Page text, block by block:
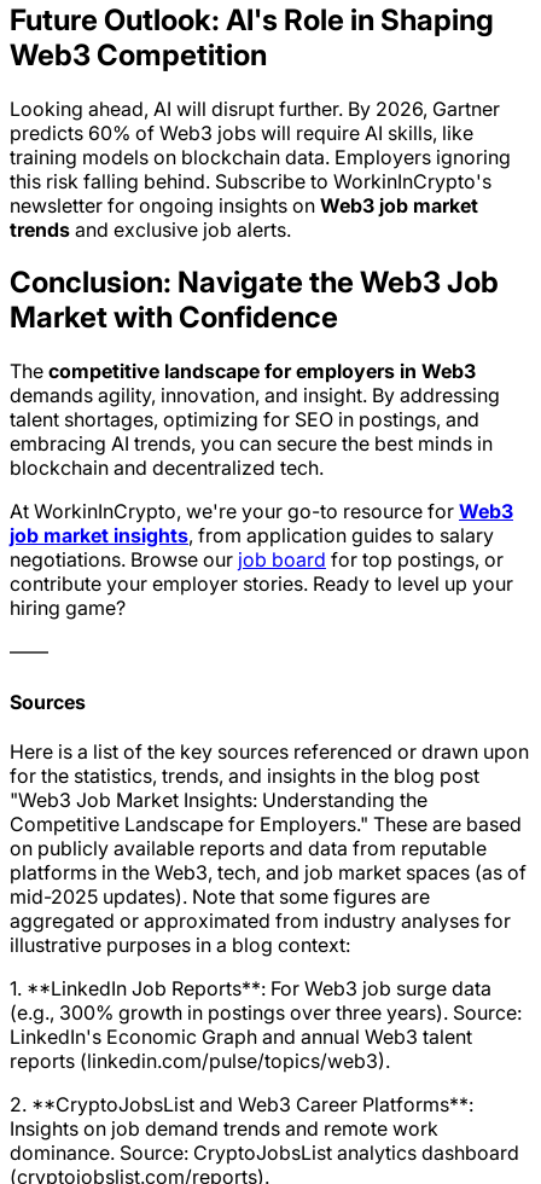
Future Outlook: AI's Role in Shaping
Web3 Competition
Looking ahead, AI will disrupt further. By 2026, Gartner
predicts 60% of Web3 jobs will require AI skills, like
training models on blockchain data. Employers ignoring
this risk falling behind. Subscribe to WorkinInCrypto's
newsletter for ongoing insights on Web3 job market
trends and exclusive job alerts.
Conclusion: Navigate the Web3 Job
Market with Confidence
The competitive landscape for employers in Web3
demands agility, innovation, and insight. By addressing
talent shortages, optimizing for SEO in postings, and
embracing AI trends, you can secure the best minds in
blockchain and decentralized tech.
At WorkinInCrypto, we're your go-to resource for Web3
job market insights, from application guides to salary
negotiations. Browse our job board for top postings, or
contribute your employer stories. Ready to level up your
hiring game?
——
Sources
Here is a list of the key sources referenced or drawn upon
for the statistics, trends, and insights in the blog post
"Web3 Job Market Insights: Understanding the
Competitive Landscape for Employers." These are based
on publicly available reports and data from reputable
platforms in the Web3, tech, and job market spaces (as of
mid-2025 updates). Note that some figures are
aggregated or approximated from industry analyses for
illustrative purposes in a blog context:
1. **LinkedIn Job Reports**: For Web3 job surge data
(e.g., 300% growth in postings over three years). Source:
LinkedIn's Economic Graph and annual Web3 talent
reports (linkedin.com/pulse/topics/web3).
2. **CryptoJobsList and Web3 Career Platforms**:
Insights on job demand trends and remote work
dominance. Source: CryptoJobsList analytics dashboard
(cryptojobslist.com/reports).